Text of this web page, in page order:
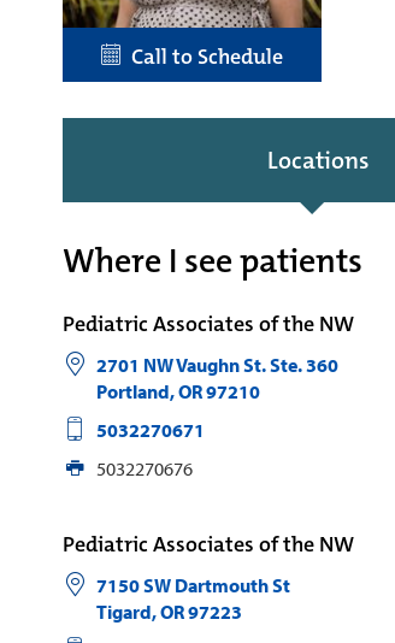
Call to Schedule
Locations
Where I see patients
Pediatric Associates of the NW
2701 NW Vaughn St. Ste. 360
Portland,OR97210
5032270671
5032270676
Pediatric Associates of the NW
7150 SW Dartmouth St
Tigard,OR97223